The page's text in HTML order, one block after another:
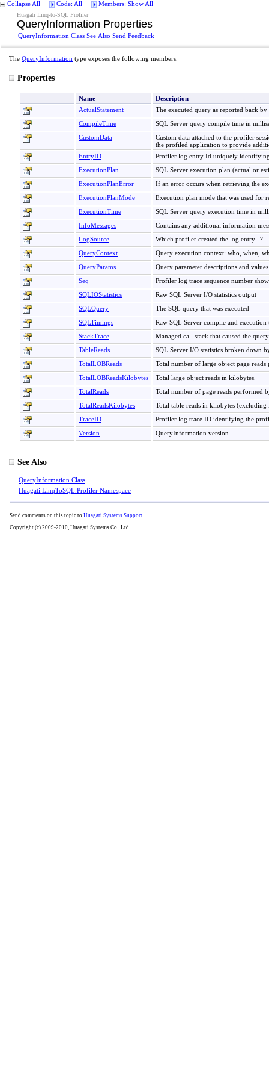
Collapse All Code: All Members: Show All
Huagati Linq-to-SQL Profiler
QueryInformation Properties
QueryInformation Class See Also Send Feedback
The QueryInformation type exposes the following members.
Properties
Name
Description
ActualStatement
The executed query as reported back by
CompileTime
SQL Server query compile time in
CustomData
Custom data attached to the profiler
the profiled application to provide
EntryID
Profiler log entry Id uniquely
ExecutionPlan
SQL Server execution plan (actual or
ExecutionPlanError
If an error occurs when retrieving the
ExecutionPlanMode
Execution plan mode that was used for
ExecutionTime
SQL Server query execution time in
InfoMessages
Contains any additional information
LogSource
Which profiler created the log entry...?
QueryContext
Query execution context: who, when,
QueryParams
Query parameter descriptions and values
Seq
Profiler log trace sequence number
SQLIOStatistics
Raw SQL Server I/O statistics output
SQLQuery
The SQL query that was executed
SQLTimings
Raw SQL Server compile and
StackTrace
Managed call stack that caused the
TableReads
SQL Server I/O statistics broken down
TotalLOBReads
Total number of large object page
TotalLOBReadsKilobytes
Total large object reads in kilobytes.
TotalReads
Total number of page reads performed
TotalReadsKilobytes
Total table reads in kilobytes (excluding
TraceID
Profiler log trace ID identifying the
Version
QueryInformation version
See Also
QueryInformation Class
Huagati.LinqToSQL.Profiler Namespace
Send comments on this topic to Huagati Systems Support
Copyright (c) 2009-2010, Huagati Systems Co., Ltd.